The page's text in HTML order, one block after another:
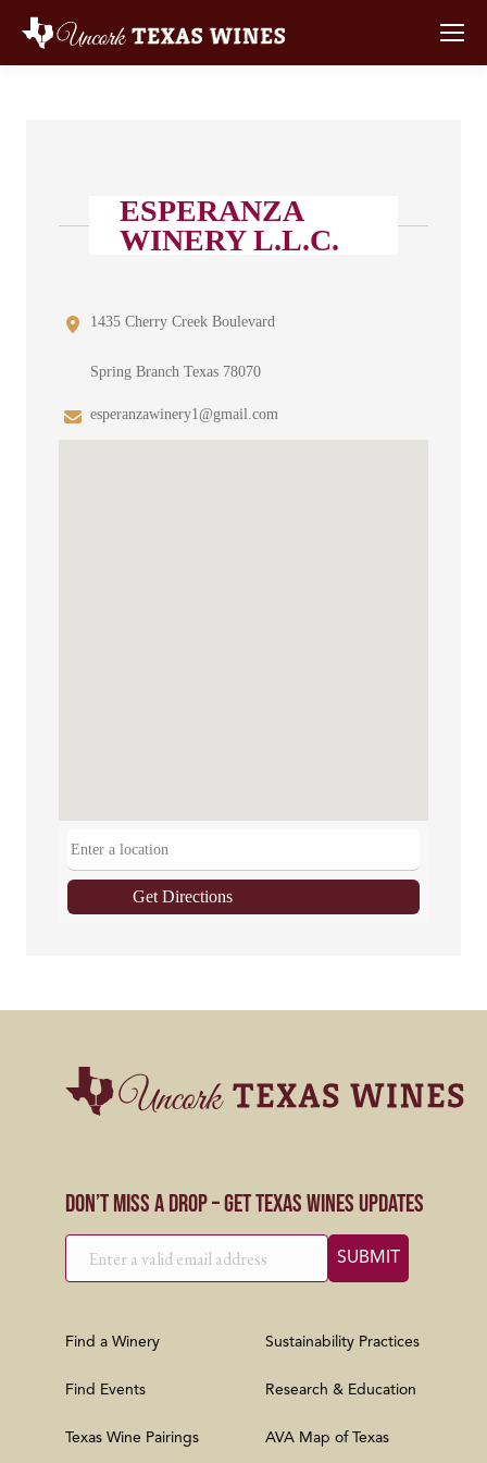
ESPERANZA
WINERY L.L.C.
1435 Cherry Creek Boulevard
Spring Branch Texas 78070
esperanzawinery1@gmail.com
Get Directions
Don’t Miss a Drop – Get Texas Wines Updates
Find a Winery
Find Events
Texas Wine Pairings
Sustainability Practices
Research & Education
AVA Map of Texas